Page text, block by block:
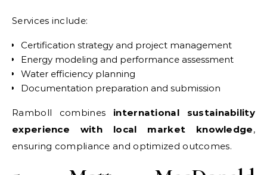
Services include:
Certification strategy and project management
Energy modeling and performance assessment
Water efficiency planning
Documentation preparation and submission
Ramboll combines international sustainability
experience with local market knowledge,
ensuring compliance and optimized outcomes.